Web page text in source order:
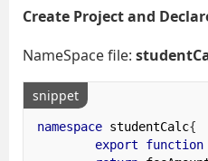
Create Project and
NameSpace file:
snippet
namespace studentCalc{
export
function